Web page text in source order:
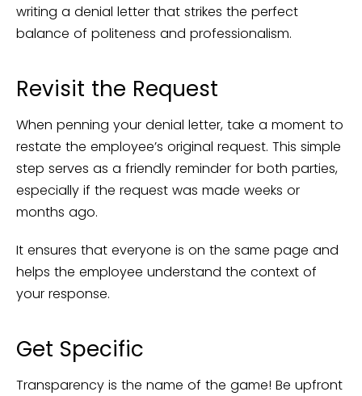
writing a denial letter that strikes the perfect
balance of politeness and professionalism.
Revisit the Request
When penning your denial letter, take a moment to
restate the employee’s original request. This simple
step serves as a friendly reminder for both parties,
especially if the request was made weeks or
months ago.
It ensures that everyone is on the same page and
helps the employee understand the context of
your response.
Get Specific
Transparency is the name of the game! Be upfront